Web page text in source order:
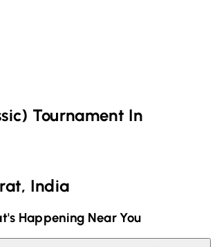
Tournament In
India
Happening Near You